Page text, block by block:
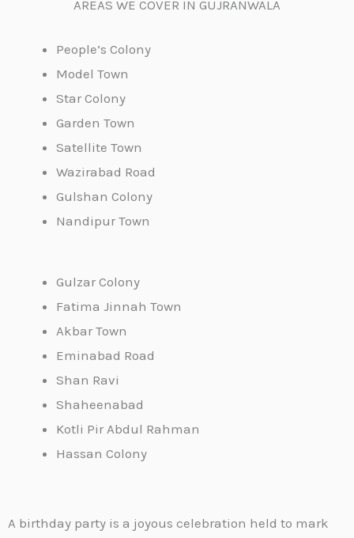
AREAS WE COVER IN GUJRANWALA
People’s Colony
Model Town
Star Colony
Garden Town
Satellite Town
Wazirabad Road
Gulshan Colony
Nandipur Town
Gulzar Colony
Fatima Jinnah Town
Akbar Town
Eminabad Road
Shan Ravi
Shaheenabad
Kotli Pir Abdul Rahman
Hassan Colony
A birthday party is a joyous celebration held to mark